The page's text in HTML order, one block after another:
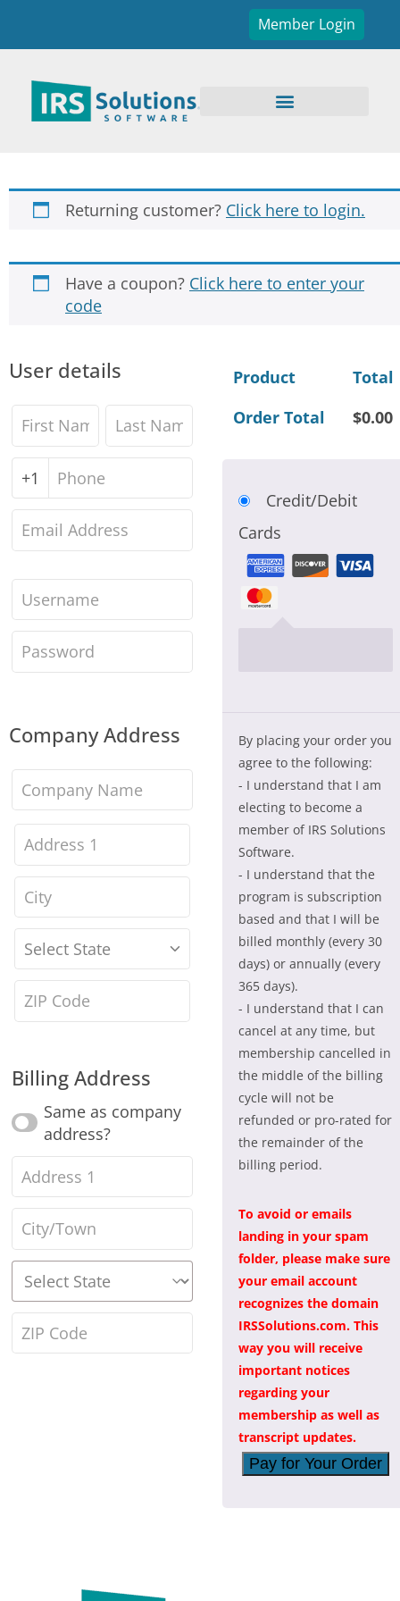
Member Login
Returning customer? Click here to login.
Have a coupon? Click here to enter your
code
User details
First
name*
Last
name*
Phone*
Email
address*
Account
username*
Create
account
Company Address
Company
Name(optional)
House
number
and
street
name(optional)
City(optional)
State*
Zipcode(optional)
Billing Address
Same as company
address?
Street
address*
Town
/
City*
State*
ZIP
Code*
Product
Total
Order Total
$0.00
Credit/Debit
Cards
By placing your order you
agree to the following:
- I understand that I am
electing to become a
member of IRS Solutions
Software.
- I understand that the
program is subscription
based and that I will be
billed monthly (every 30
days) or annually (every
365 days).
- I understand that I can
cancel at any time, but
membership cancelled in
the middle of the billing
cycle will not be
refunded or pro-rated for
the remainder of the
billing period.
To avoid or emails
landing in your spam
folder, please make sure
your email account
recognizes the domain
IRSSolutions.com. This
way you will receive
important notices
regarding your
membership as well as
transcript updates.
Pay for Your Order